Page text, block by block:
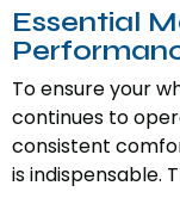
Essential
To ensure your
continues to
consistent
is indispensable.